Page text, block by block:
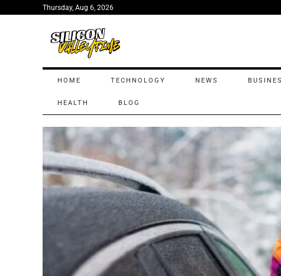
Thursday, Aug 6, 2026
HOME TECHNOLOGY NEWS
HEALTH BLOG